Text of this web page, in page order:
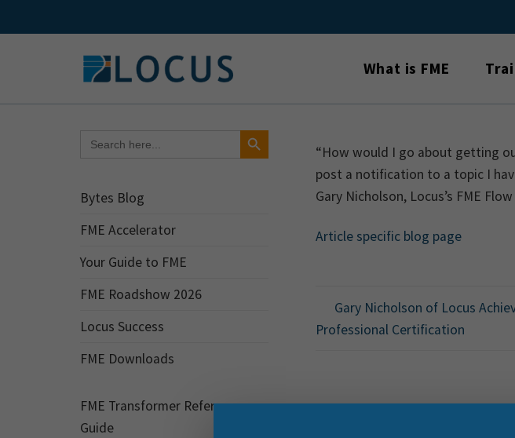
to
What is FME
for:
Search Button
Bytes Blog
FME Accelerator
Your Guide to FME
FME Roadshow 2026
Locus Success
FME Downloads
FME Transformer Reference
Guide
“How would I go about getting
post a notification to a topic I
Gary Nicholson, Locus’s FME
Article specific blog page
Gary Nicholson of Locus
Professional Certification